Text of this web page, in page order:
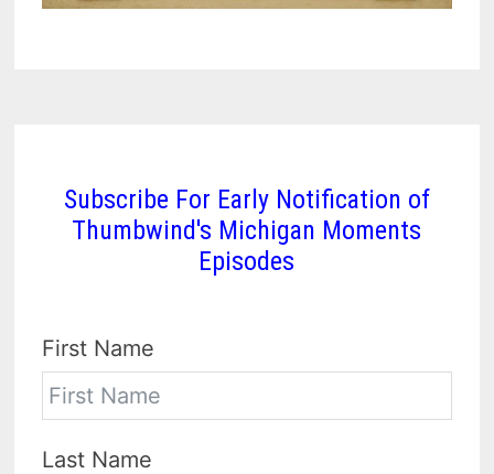
Subscribe For Early Notification of
Thumbwind's Michigan Moments
Episodes
First Name
Last Name